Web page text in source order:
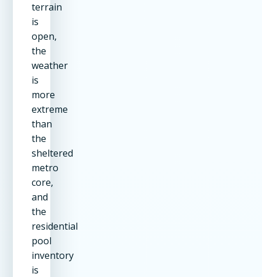
terrain
is
open,
the
weather
is
more
extreme
than
the
sheltered
metro
core,
and
the
residential
pool
inventory
is